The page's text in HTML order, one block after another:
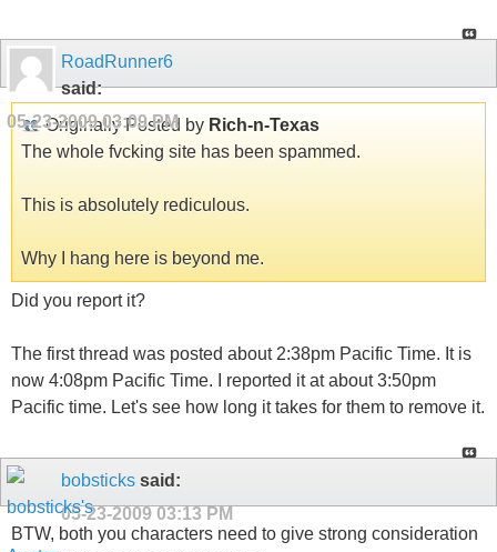
RoadRunner6
said:
05-23-200903:09 PM
Originally Posted by Rich-n-Texas
The whole fvcking site has been spammed.
This is absolutely rediculous.
Why I hang here is beyond me.
Did you report it?
The first thread was posted about 2:38pm Pacific Time. It is
now 4:08pm Pacific Time. I reported it at about 3:50pm
Pacific time. Let's see how long it takes for them to remove it.
bobsticks said:
05-23-2009 03:13 PM
BTW, both you characters need to give strong consideration